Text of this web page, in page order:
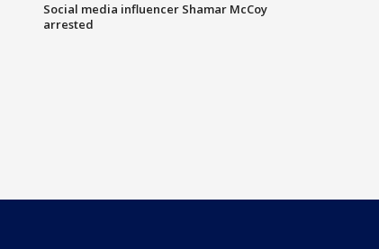
Social media influencer Shamar McCoy
arrested